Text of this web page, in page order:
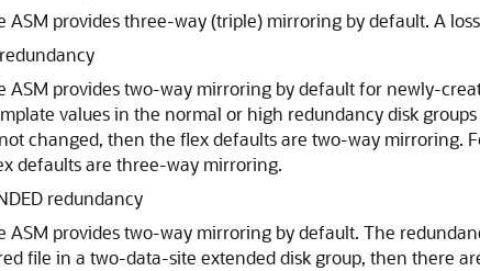
ASM provides three-way (triple) mirroring by default. A
ASM provides two-way mirroring by default for newly-
values in the normal or high redundancy disk
changed, then the flex defaults are two-way mirroring.
defaults are three-way mirroring.
redundancy
ASM provides two-way mirroring by default. The
file in a two-data-site extended disk group, then there